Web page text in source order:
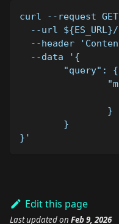
curl --request
--url
--header
  --data '{
	"query": {
		}
	}
}'
Edit this page
Last updatedon Feb 9, 2026